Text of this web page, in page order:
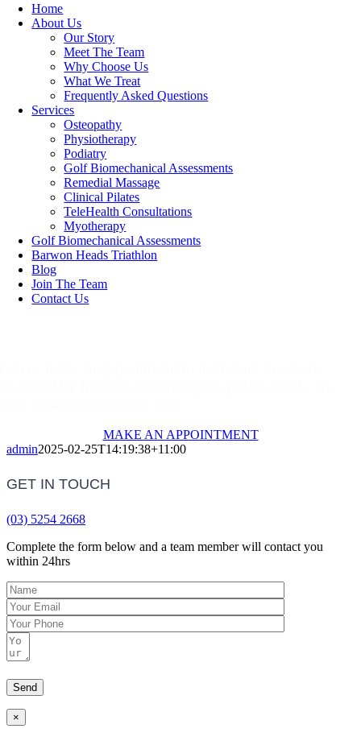
Home
About Us
Our Story
Meet The Team
Why Choose Us
What We Treat
Frequently Asked Questions
Services
Osteopathy
Physiotherapy
Podiatry
Golf Biomechanical Assessments
Remedial Massage
Clinical Pilates
TeleHealth Consultations
Myotherapy
Golf Biomechanical Assessments
Barwon Heads Triathlon
Blog
Join The Team
Contact Us
MAKE AN APPOINTMENT
admin2025-02-25T14:19:38+11:00
GET IN TOUCH
(03) 5254 2668
Complete the form below and a team member will contact you
within 24hrs
×